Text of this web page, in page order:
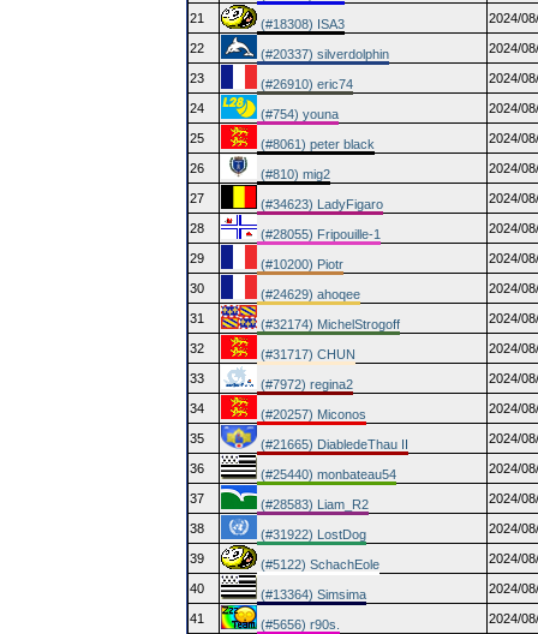
21 (#18308) ISA3 2024/
22 (#20337) silverdolphin 2024/
23 (#26910) eric74 2024/
24 (#754) youna 2024/
25 (#8061) peter black 2024/
26 (#810) mig2 2024/
27 (#34623) LadyFigaro 2024/
28 (#28055) Fripouille-1 2024/
29 (#10200) Piotr 2024/
30 (#24629) ahoqee 2024/
31 (#32174) MichelStrogoff 2024/
32 (#31717) CHUN 2024/
33 (#7972) regina2 2024/
34 (#20257) Miconos 2024/
35 (#21665) DiabledeThau II 2024/
36 (#25440) monbateau54 2024/
37 (#28583) Liam_R2 2024/
38 (#31922) LostDog 2024/
39 (#5122) SchachEole 2024/
40 (#13364) Simsima 2024/
41 (#5656) r90s. 2024/